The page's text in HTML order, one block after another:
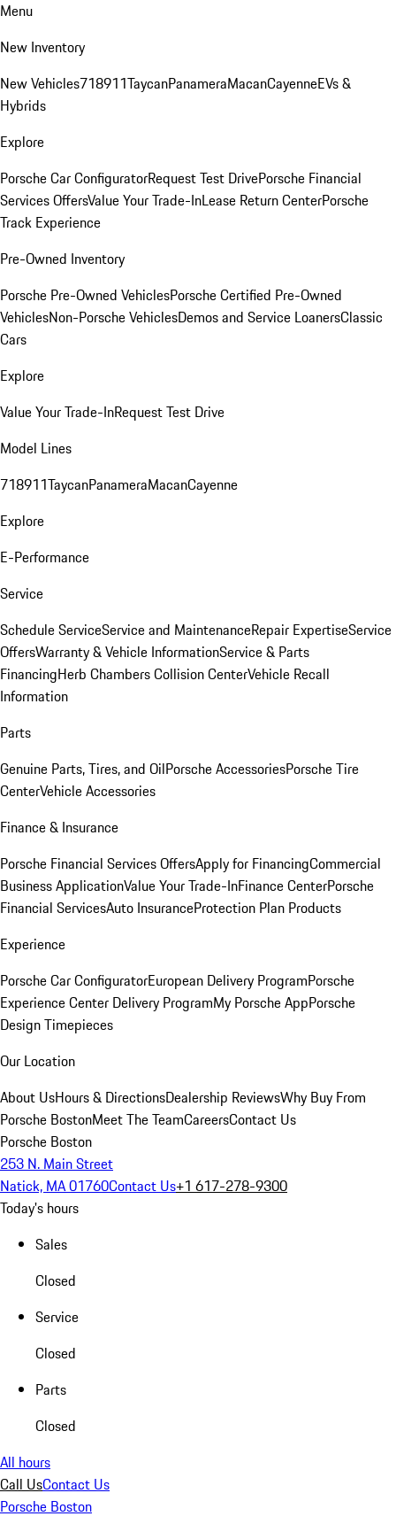
Menu
New Inventory
New Vehicles718911TaycanPanameraMacanCayenneEVs &
Hybrids
Explore
Porsche Car ConfiguratorRequest Test DrivePorsche Financial
Services OffersValue Your Trade-InLease Return CenterPorsche
Track Experience
Pre-Owned Inventory
Porsche Pre-Owned VehiclesPorsche Certified Pre-Owned
VehiclesNon-Porsche VehiclesDemos and Service LoanersClassic
Cars
Explore
Value Your Trade-InRequest Test Drive
Model Lines
718911TaycanPanameraMacanCayenne
Explore
E-Performance
Service
Schedule ServiceService and MaintenanceRepair ExpertiseService
OffersWarranty & Vehicle InformationService & Parts
FinancingHerb Chambers Collision CenterVehicle Recall
Information
Parts
Genuine Parts, Tires, and OilPorsche AccessoriesPorsche Tire
CenterVehicle Accessories
Finance & Insurance
Porsche Financial Services OffersApply for FinancingCommercial
Business ApplicationValue Your Trade-InFinance CenterPorsche
Financial ServicesAuto InsuranceProtection Plan Products
Experience
Porsche Car ConfiguratorEuropean Delivery ProgramPorsche
Experience Center Delivery ProgramMy Porsche AppPorsche
Design Timepieces
Our Location
About UsHours & DirectionsDealership ReviewsWhy Buy From
Porsche BostonMeet The TeamCareersContact Us
Porsche Boston
253 N. Main Street
Natick, MA 01760Contact Us+1 617-278-9300
Today's hours
Sales
Closed
Service
Closed
Parts
Closed
All hours
Call UsContact Us
Porsche Boston